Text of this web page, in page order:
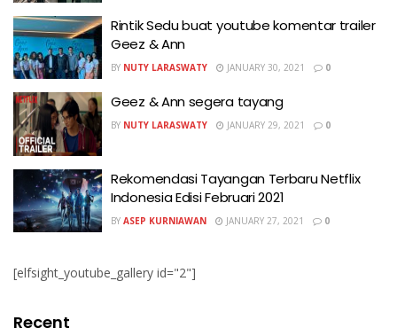
Rintik Sedu buat youtube komentar trailer
Geez & Ann
BY NUTY LARASWATY JANUARY 30, 2021 0
Geez & Ann segera tayang
BY NUTY LARASWATY JANUARY 29, 2021 0
Rekomendasi Tayangan Terbaru Netflix
Indonesia Edisi Februari 2021
BY ASEP KURNIAWAN JANUARY 27, 2021 0
[elfsight_youtube_gallery id="2"]
Recent